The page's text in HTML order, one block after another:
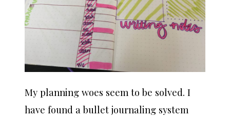
My planning woes seem to be solved. I
have found a bullet journaling system